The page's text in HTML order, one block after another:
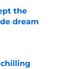
the
dream
chilling